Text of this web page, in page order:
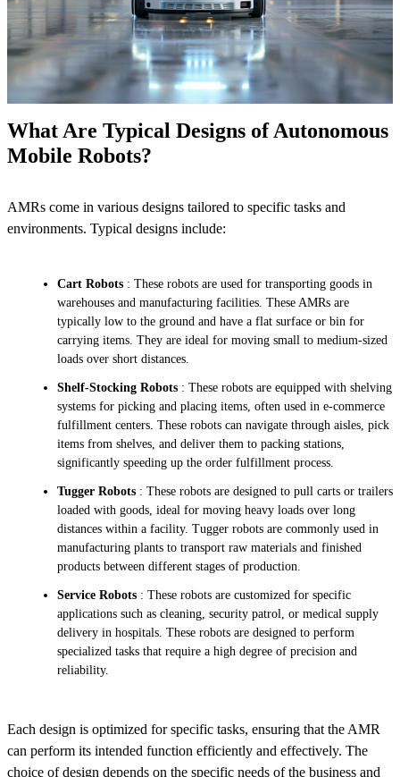
What Are Typical Designs of Autonomous
Mobile Robots?
AMRs come in various designs tailored to specific tasks and
environments. Typical designs include:
Cart Robots : These robots are used for transporting goods in
warehouses and manufacturing facilities. These AMRs are
typically low to the ground and have a flat surface or bin for
carrying items. They are ideal for moving small to medium-sized
loads over short distances.
Shelf-Stocking Robots : These robots are equipped with shelving
systems for picking and placing items, often used in e-commerce
fulfillment centers. These robots can navigate through aisles, pick
items from shelves, and deliver them to packing stations,
significantly speeding up the order fulfillment process.
Tugger Robots : These robots are designed to pull carts or trailers
loaded with goods, ideal for moving heavy loads over long
distances within a facility. Tugger robots are commonly used in
manufacturing plants to transport raw materials and finished
products between different stages of production.
Service Robots : These robots are customized for specific
applications such as cleaning, security patrol, or medical supply
delivery in hospitals. These robots are designed to perform
specialized tasks that require a high degree of precision and
reliability.
Each design is optimized for specific tasks, ensuring that the AMR
can perform its intended function efficiently and effectively. The
choice of design depends on the specific needs of the business and